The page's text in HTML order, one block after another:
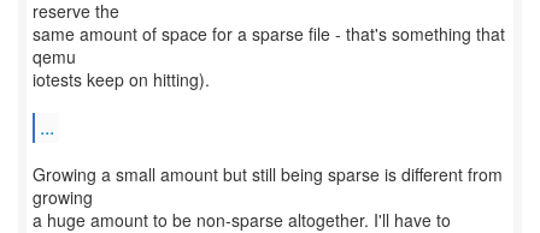
reserve the
same amount of space for a sparse file - that's something that
qemu
iotests keep on hitting).
...
Growing a small amount but still being sparse is different from
growing
a huge amount to be non-sparse altogether. I'll have to